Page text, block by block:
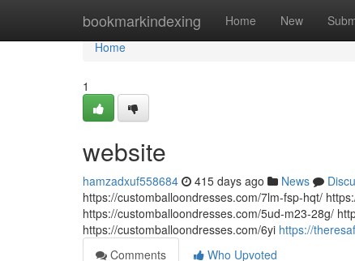
bookmarkindexing Home New
Home
Home
1
website
hamzadxuf558684 415 days ago News
https://customballoondresses.com/7lm-fsp-hqt/
https://customballoondresses.com/5ud-m23-28g/
https://customballoondresses.com/6yi https://
Comments
Who Upvoted